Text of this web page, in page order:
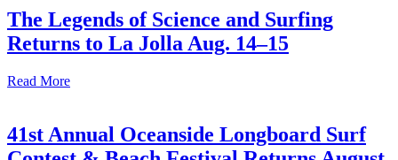
The Legends of Science and Surfing
Returns to La Jolla Aug. 14–15
Read More
41st Annual Oceanside Longboard Surf